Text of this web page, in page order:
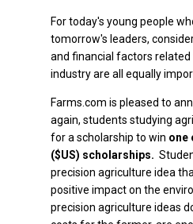
For today's young people
tomorrow's leaders,
and financial factors
industry are all equally
Farms.com is pleased to
again, students studying
for a scholarship to win one
($US) scholarships.
precision agriculture idea
positive impact on the
precision agriculture ideas